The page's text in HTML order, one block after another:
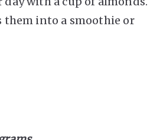
them into a smoothie or